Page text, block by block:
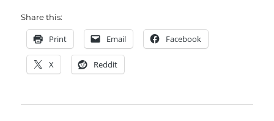
Share this:
Print Email Facebook
X Reddit